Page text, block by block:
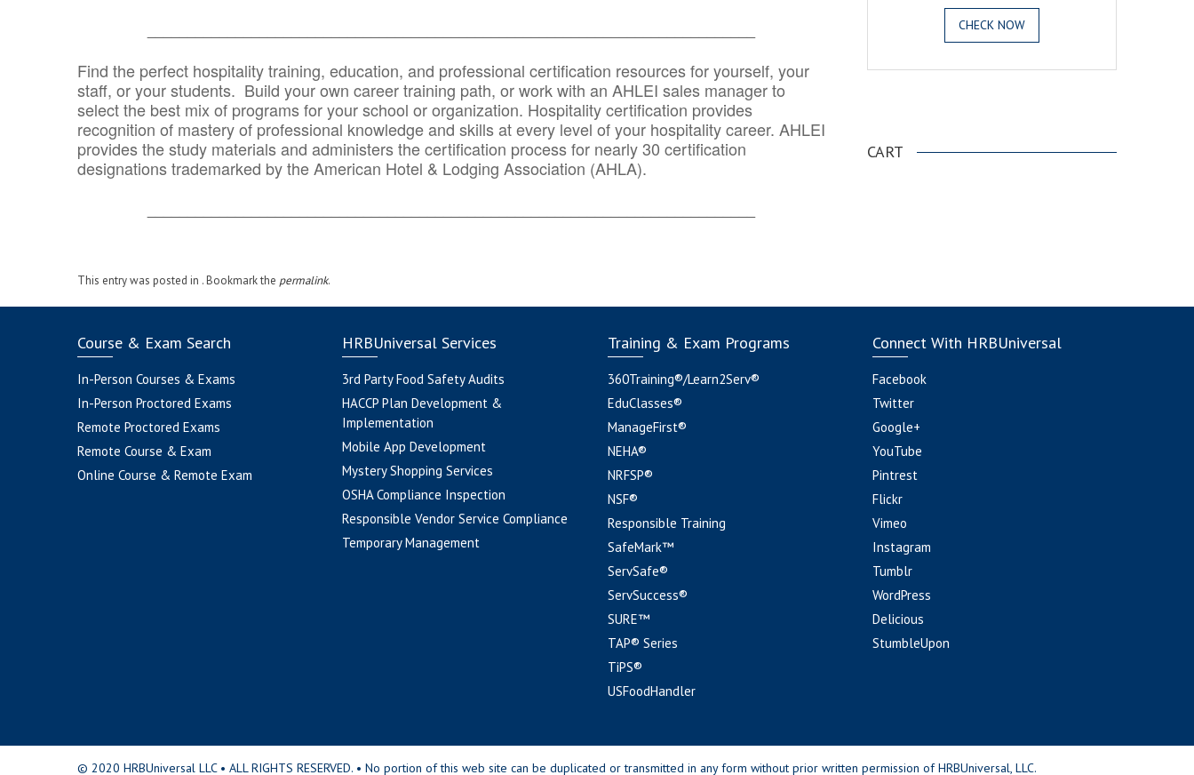
Find the perfect hospitality training, education, and professional certification resources for yourself, your
staff, or your students. Build your own career training path, or work with an AHLEI sales manager to
select the best mix of programs for your school or organization. Hospitality certification provides
recognition of mastery of professional knowledge and skills at every level of your hospitality career. AHLEI
provides the study materials and administers the certification process for nearly 30 certification
designations trademarked by the American Hotel & Lodging Association (AHLA).
This entry was posted in . Bookmark the permalink.
CHECK NOW
CART
Course & Exam Search
In-Person Courses & Exams
In-Person Proctored Exams
Remote Proctored Exams
Remote Course & Exam
Online Course & Remote Exam
HRBUniversal Services
3rd Party Food Safety Audits
HACCP Plan Development &
Implementation
Mobile App Development
Mystery Shopping Services
OSHA Compliance Inspection
Responsible Vendor Service Compliance
Temporary Management
Training & Exam Programs
360Training®/Learn2Serv®
EduClasses®
ManageFirst®
NEHA®
NRFSP®
NSF®
Responsible Training
SafeMark™
ServSafe®
ServSuccess®
SURE™
TAP® Series
TiPS®
USFoodHandler
Connect With HRBUniversal
Facebook
Twitter
Google+
YouTube
Pintrest
Flickr
Vimeo
Instagram
Tumblr
WordPress
Delicious
StumbleUpon
© 2020 HRBUniversal LLC • ALL RIGHTS RESERVED. • No portion of this web site can be duplicated or transmitted in any form without prior written permission of HRBUniversal, LLC.